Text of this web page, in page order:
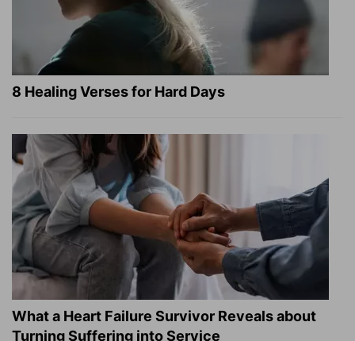
8 Healing Verses for Hard Days
What a Heart Failure Survivor Reveals about
Turning Suffering into Service